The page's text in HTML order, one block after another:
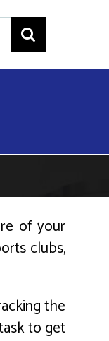
of your
clubs,
the
to get